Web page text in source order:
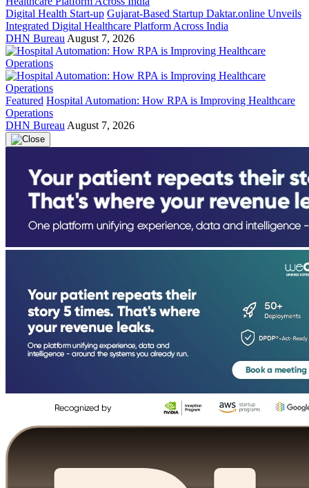
Digital Health Start-up Gujarat-Based Startup Daktar.online Unveils
Integrated Digital Healthcare Platform Across India
DHN Bureau August 7, 2026
Featured Hospital Automation: How RPA is Improving Healthcare
Operations
DHN Bureau August 7, 2026